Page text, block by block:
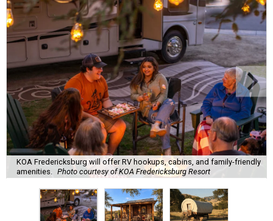
KOA Fredericksburg will offer RV hookups, cabins, and family-friendly
amenities. Photo courtesy of KOA Fredericksburg Resort